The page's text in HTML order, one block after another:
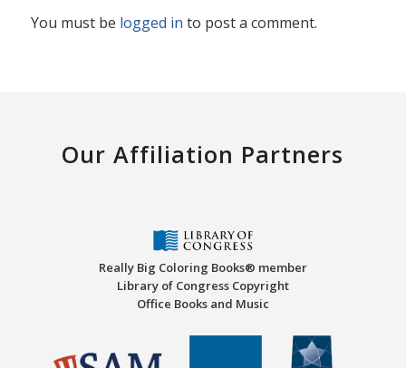
You must be logged in to post a comment.
Our Affiliation Partners
Really Big Coloring Books® member
Library of Congress Copyright
Office Books and Music